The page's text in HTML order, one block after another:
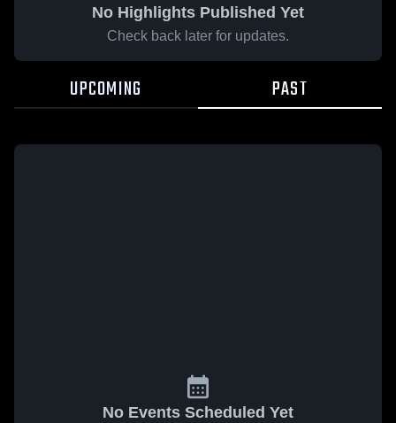
No Highlights Published Yet
Check back later for updates.
UPCOMING PAST
No Events Scheduled Yet